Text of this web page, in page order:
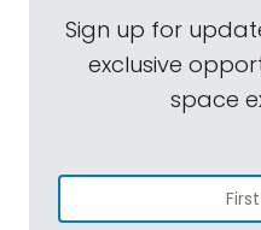
Sign up for
exclusive
space